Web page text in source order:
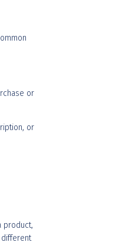
or
or
product,